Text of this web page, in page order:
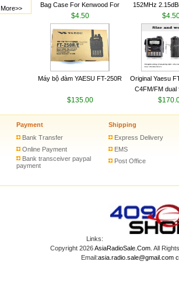
More>>
Bag Case For Kenwood For
Baofeng UV 5R For Motorola
Walkie Talkie Free Shipping
$4.50
152MHz
SMA-M for
Talkie
Máy bộ đàm YAESU FT-250R
$135.00
Original Yaesu
C4FM/FM dual
digital handheld
Payment
Bank Transfer
Online Payment
Bank transceiver paypal
payment
Shipping
Express Delivery
EMS
Post Office
Links:
Copyright 2026AsiaRadioSale.Com. All
Email:asia.radio.sale@gmail.com